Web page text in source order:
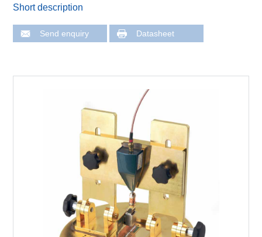
Short description
Send enquiry Datasheet